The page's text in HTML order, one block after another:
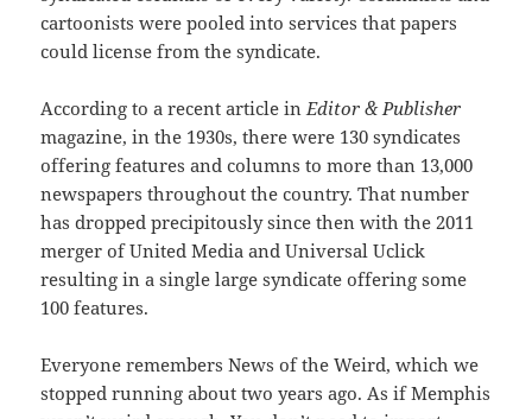
cartoonists were pooled into services that papers
could license from the syndicate.
According to a recent article inEditor & Publisher
magazine, in the 1930s, there were 130 syndicates
offering features and columns to more than 13,000
newspapers throughout the country. That number
has dropped precipitously since then with the 2011
merger of United Media and Universal Uclick
resulting in a single large syndicate offering some
100 features.
Everyone remembers News of the Weird, which we
stopped running about two years ago. As if Memphis